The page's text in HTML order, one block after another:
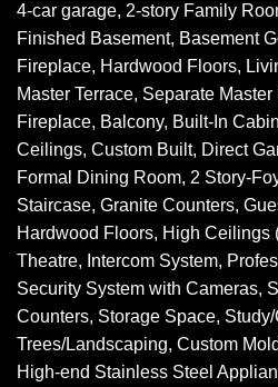
4-car garage, 2-story Family
Finished Basement, Basement
Fireplace, Hardwood Floors,
Master Terrace, Separate
Fireplace, Balcony, Built-In
Ceilings, Custom Built, Direct
Formal Dining Room, 2 Story-
Staircase, Granite Counters,
Hardwood Floors, High Ceilings
Theatre, Intercom System,
Security System with Cameras,
Counters, Storage Space, Study/
Trees/Landscaping, Custom
High-end Stainless Steel